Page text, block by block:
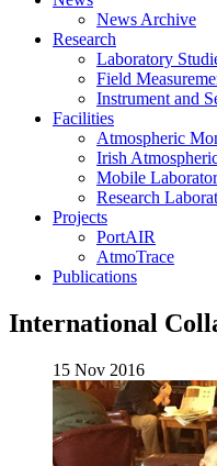
News Archive
Research
Laboratory
Field
Instrument and
Facilities
Atmospheric
Irish
Mobile
Research
Projects
PortAIR
AtmoTrace
Publications
International
15 Nov 2016